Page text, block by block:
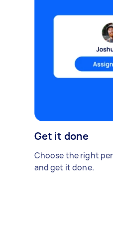
Get it done
Choose the right
and get it done.